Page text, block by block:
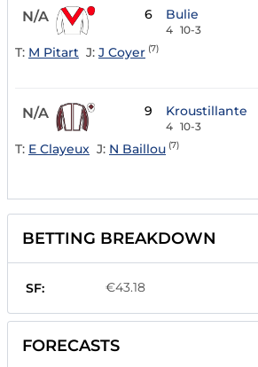
N/A 6 Bulie
4 10-3
T: M Pitart J: J Coyer (7)
N/A 9 Kroustillante
4 10-3
T: E Clayeux J: N Baillou (7)
BETTING BREAKDOWN
SF: €43.18
FORECASTS